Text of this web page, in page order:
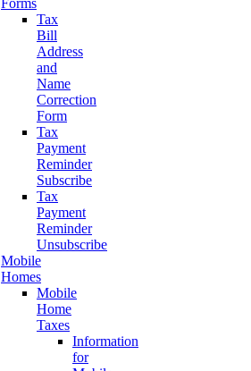
Forms
Tax
Bill
Address
and
Name
Correction
Form
Tax
Payment
Reminder
Subscribe
Tax
Payment
Reminder
Unsubscribe
Mobile
Homes
Mobile
Home
Taxes
Information
for